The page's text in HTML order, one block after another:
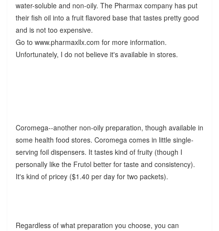
water-soluble and non-oily. The Pharmax company has put
their fish oil into a fruit flavored base that tastes pretty good
and is not too expensive.
Go to www.pharmaxllx.com for more information.
Unfortunately, I do not believe it's available in stores.
Coromega--another non-oily preparation, though available in
some health food stores. Coromega comes in little single-
serving foil dispensers. It tastes kind of fruity (though I
personally like the Frutol better for taste and consistency).
It's kind of pricey ($1.40 per day for two packets).
Regardless of what preparation you choose, you can